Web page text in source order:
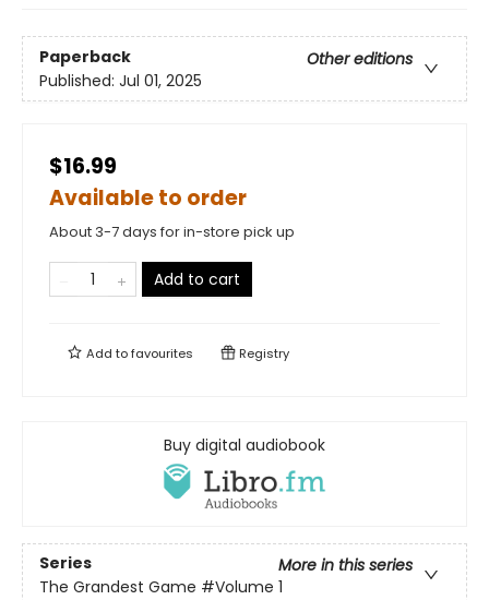
Paperback
Other editions
Published: Jul 01, 2025
$16.99
Available to order
About 3-7 days for in-store pick up
Add to cart
Add tofavourites Registry
Buy digital audiobook
Series
More in this series
The Grandest Game #Volume 1